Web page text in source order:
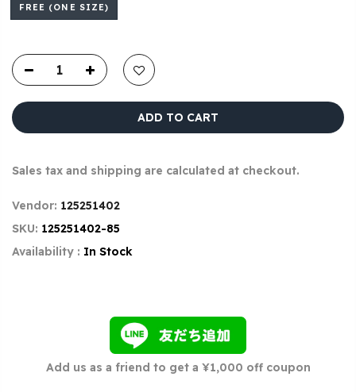
FREE (ONE SIZE)
ADD TO CART
Sales tax and shipping are calculated at checkout.
Vendor: 125251402
SKU: 125251402-85
Availability : In Stock
Add us as a friend to get a ¥1,000 off coupon